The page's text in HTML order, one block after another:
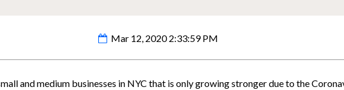
Mar 12, 2020 2:33:59 PM
and medium businesses in NYC that is only growing stronger due to the